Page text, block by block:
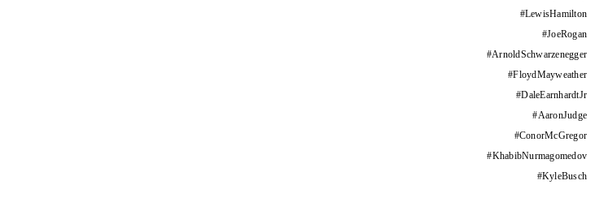
#LewisHamilton
#JoeRogan
#ArnoldSchwarzenegger
#FloydMayweather
#DaleEarnhardtJr
#AaronJudge
#ConorMcGregor
#KhabibNurmagomedov
#KyleBusch